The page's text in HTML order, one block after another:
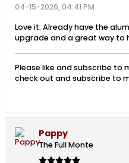
04-15-2026, 04:41 PM
Love it. Already have the
upgrade and a great way to
Please like and subscribe to
check out and subscribe to
Pappy
The Full Monte